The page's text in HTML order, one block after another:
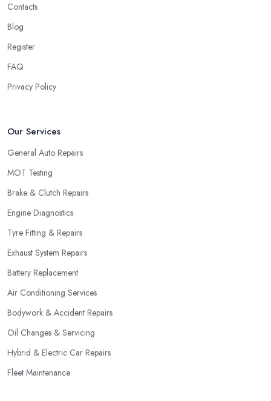
Contacts
Blog
Register
FAQ
Privacy Policy
Our Services
General Auto Repairs
MOT Testing
Brake & Clutch Repairs
Engine Diagnostics
Tyre Fitting & Repairs
Exhaust System Repairs
Battery Replacement
Air Conditioning Services
Bodywork & Accident Repairs
Oil Changes & Servicing
Hybrid & Electric Car Repairs
Fleet Maintenance